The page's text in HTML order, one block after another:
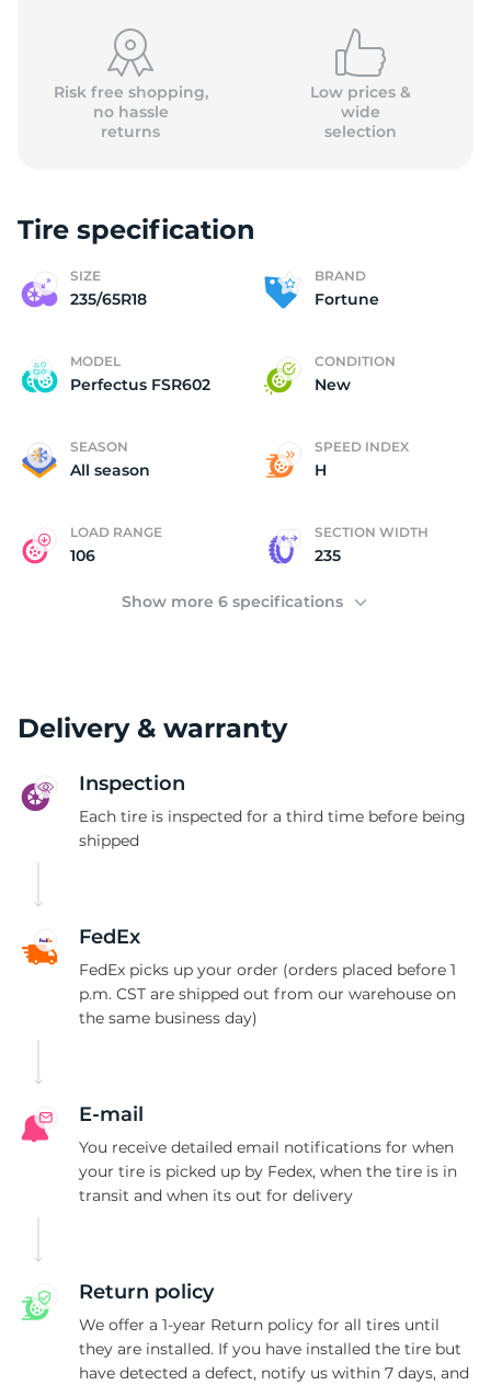
Risk free shopping,
no hassle
returns
Low prices &
wide
selection
Tire specification
SIZE
235/65R18
BRAND
Fortune
MODEL
Perfectus FSR602
CONDITION
New
SEASON
All season
SPEED INDEX
H
LOAD RANGE
106
SECTION WIDTH
235
Show more 6 specifications
Delivery & warranty
Inspection
Each tire is inspected for a third time before being
shipped
FedEx
FedEx picks up your order (orders placed before 1
p.m. CST are shipped out from our warehouse on
the same business day)
E-mail
You receive detailed email notifications for when
your tire is picked up by Fedex, when the tire is in
transit and when its out for delivery
Return policy
We offer a 1-year Return policy for all tires until
they are installed. If you have installed the tire but
have detected a defect, notify us within 7 days, and